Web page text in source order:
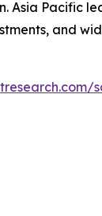
Asia Pacific
and